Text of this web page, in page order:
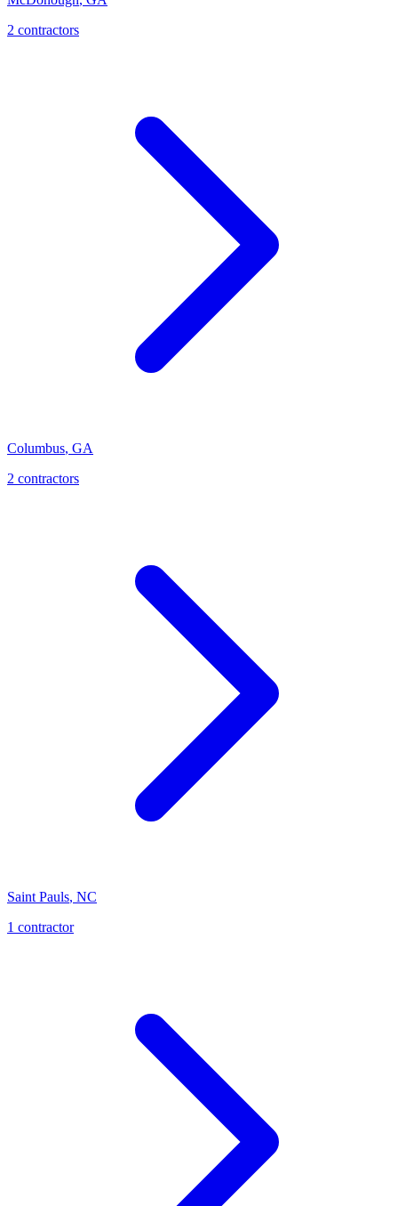
2 contractors
Columbus, GA
2 contractors
Saint Pauls, NC
1 contractor